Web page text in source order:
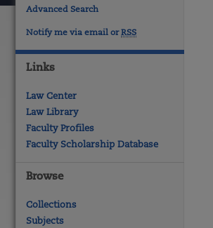
Advanced Search
Notify me via email orRSS
Links
Law Center
Law Library
Faculty Profiles
Faculty Scholarship Database
Browse
Collections
Subjects